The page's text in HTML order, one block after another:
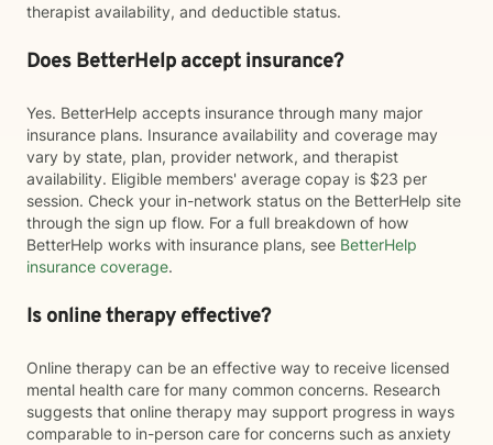
therapist availability, and deductible status.
Does BetterHelp accept insurance?
Yes. BetterHelp accepts insurance through many major
insurance plans. Insurance availability and coverage may
vary by state, plan, provider network, and therapist
availability. Eligible members' average copay is $23 per
session. Check your in-network status on the BetterHelp site
through the sign up flow. For a full breakdown of how
BetterHelp works with insurance plans, see BetterHelp
insurance coverage.
Is online therapy effective?
Online therapy can be an effective way to receive licensed
mental health care for many common concerns. Research
suggests that online therapy may support progress in ways
comparable to in-person care for concerns such as anxiety